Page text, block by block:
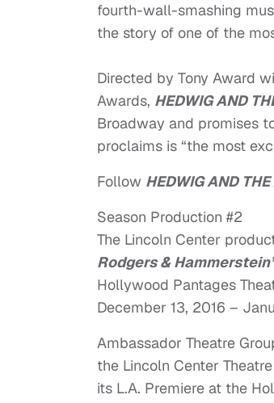
fourth-wall-smashing
the story of one of the
Directed by Tony Award
Awards, HEDWIG AND
Broadway and promises
proclaims is “the most
Follow HEDWIG AND
Season Production #2
The Lincoln Center
Rodgers &
Hollywood Pantages
December 13, 2016 –
Ambassador Theatre
the Lincoln Center
its L.A. Premiere at the